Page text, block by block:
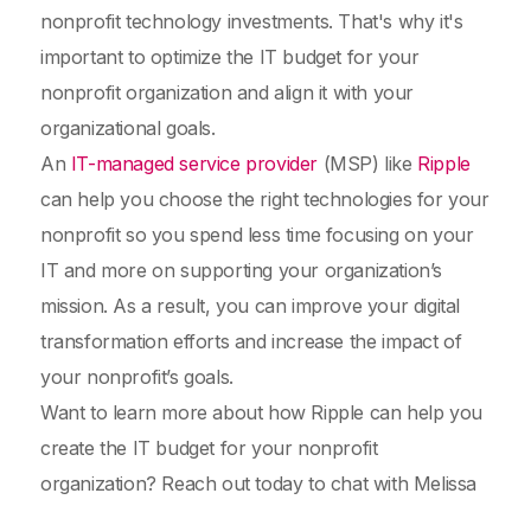
nonprofit technology investments. That's why it's
important to optimize the IT budget for your
nonprofit organization and align it with your
organizational goals.
An IT-managed service provider (MSP) like Ripple
can help you choose the right technologies for your
nonprofit so you spend less time focusing on your
IT and more on supporting your organization’s
mission. As a result, you can improve your digital
transformation efforts and increase the impact of
your nonprofit’s goals.
Want to learn more about how Ripple can help you
create the IT budget for your nonprofit
organization? Reach out today to chat with Melissa